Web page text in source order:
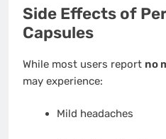
Side Effects of
Capsules
While most users report no
may experience:
Mild headaches